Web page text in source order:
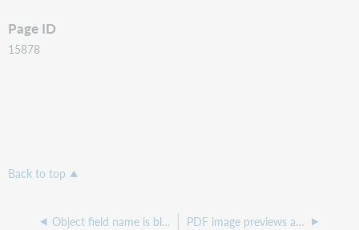
Page ID
15878
Back to top
Object field name is blank error in project client PDF image previews are broken, but thumbnails and expanded view are okay